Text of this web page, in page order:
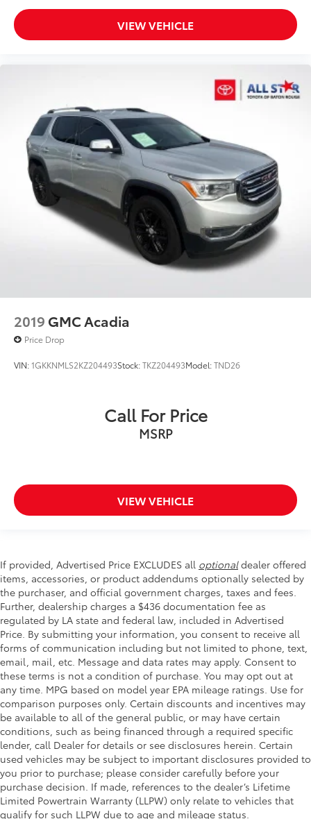
VIEW VEHICLE
2019 GMC Acadia
Price Drop
VIN:1GKKNMLS2KZ204493Stock:TKZ204493Model:TND26
Call For Price
MSRP
VIEW VEHICLE
If provided, Advertised Price EXCLUDES all optionaldealer offered
items, accessories, or product addendums optionally selected by
the purchaser, and official government charges, taxes and fees.
Further, dealership charges a $436 documentation fee as
regulated by LA state and federal law, included in Advertised
Price. By submitting your information, you consent to receive all
forms of communication including but not limited to phone, text,
email, mail, etc. Message and data rates may apply. Consent to
these terms is not a condition of purchase. You may opt out at
any time. MPG based on model year EPA mileage ratings. Use for
comparison purposes only. Certain discounts and incentives may
be available to all of the general public, or may have certain
conditions, such as being financed through a required specific
lender, call Dealer for details or see disclosures herein. Certain
used vehicles may be subject to important disclosures provided to
you prior to purchase; please consider carefully before your
purchase decision. If made, references to the dealer’s Lifetime
Limited Powertrain Warranty (LLPW) only relate to vehicles that
qualify for such LLPW due to age and mileage status.